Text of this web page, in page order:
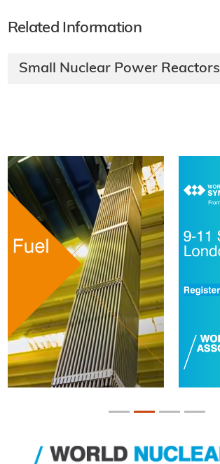
Related Information
Small Nuclear Power Reactors